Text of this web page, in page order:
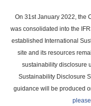
main
content
On 31st January 2022, the
was consolidated into the
established International
site and its resources
sustainability disclosure
Sustainability Disclosure
guidance will be produced